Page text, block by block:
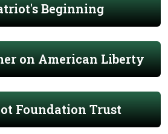
Beginning
on American Liberty
Foundation Trust